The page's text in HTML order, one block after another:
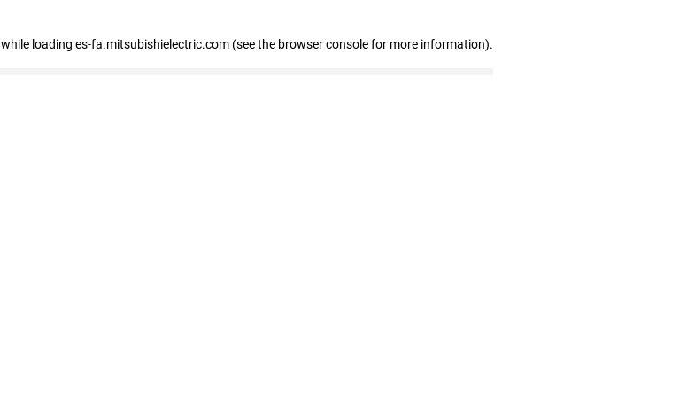
while loading es-fa.mitsubishielectric.com (see the browser console for more information).